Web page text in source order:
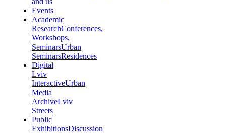
Events
Academic
ResearchConferences,
Workshops,
SeminarsUrban
SeminarsResidences
Digital
Lviv
InteractiveUrban
Media
ArchiveLviv
Streets
Public
ExhibitionsDiscussion